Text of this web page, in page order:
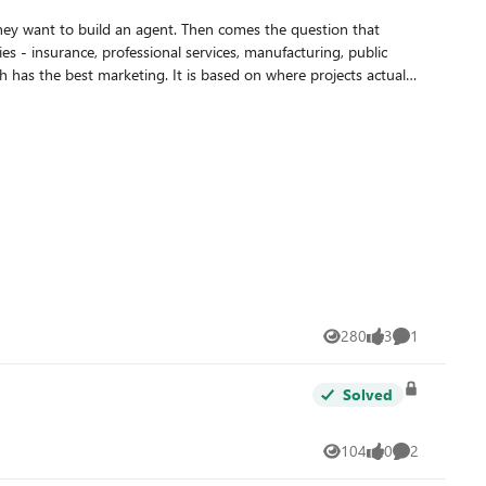
want to build an agent. Then comes the question that
the best marketing. It is based on where projects actually
contexts. The right question is not "which tool is most
IT ticket, no app registration, no Teams app package. The
a client asks "can it also update a record in our CRM?" the
and full-code flexibility - within the Microsoft governance
280
Views 3
likes 1
Comment
Solved
104
Views 0
likes 2
Comments